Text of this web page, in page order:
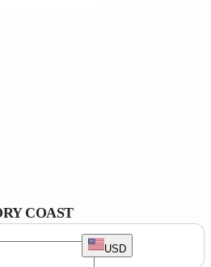
COAST
USD